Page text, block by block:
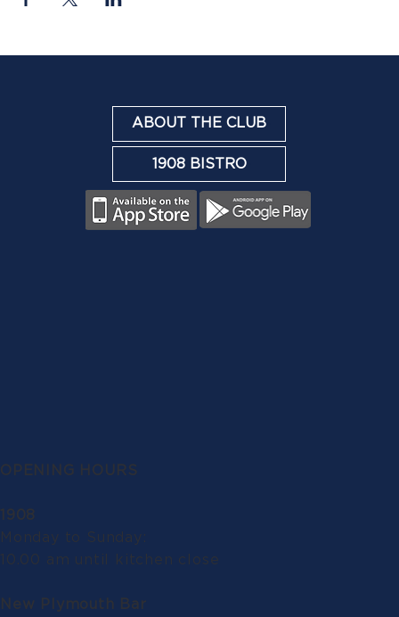
ABOUT THE CLUB
1908 BISTRO
OPENING HOURS
1908
Monday to Sunday:
10.00 am until kitchen close
New Plymouth Bar